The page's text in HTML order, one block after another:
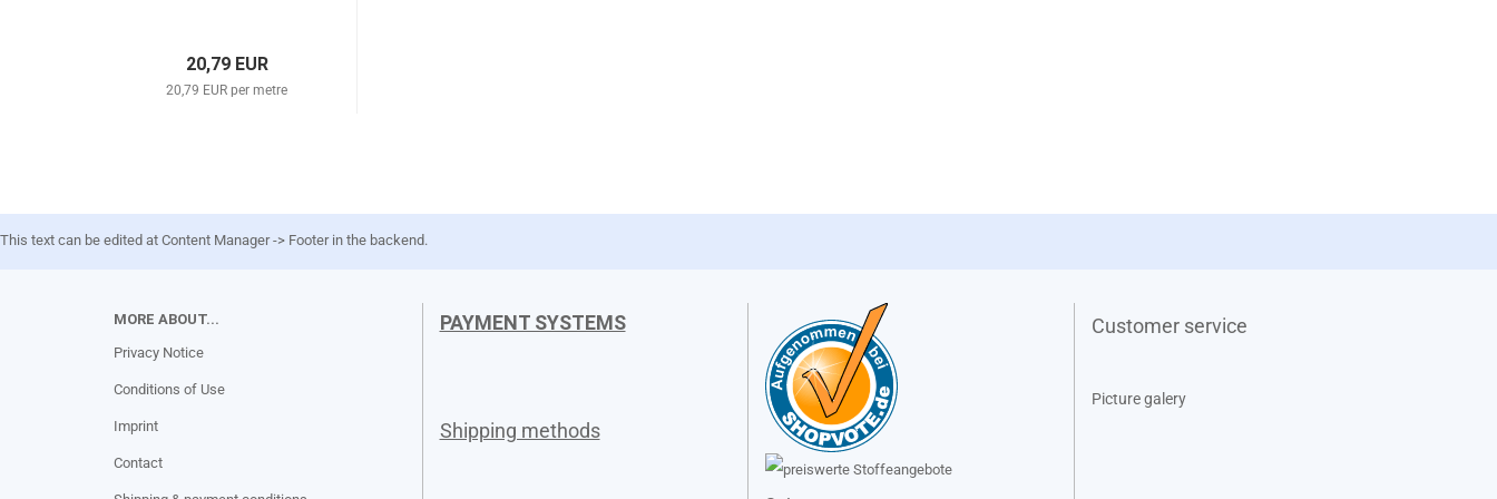
20,79 EUR
20,79 EUR per metre
This text can be edited at Content Manager -> Footer in the backend.
MORE ABOUT...
Privacy Notice
Conditions of Use
Imprint
Contact
PAYMENT SYSTEMS
Shipping methods
Customer service
Picture galery